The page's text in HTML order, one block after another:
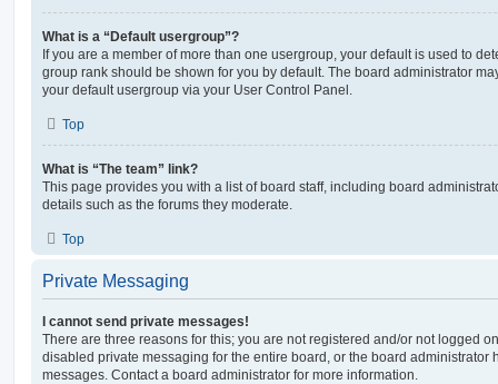
What is a “Default usergroup”?
If you are a member of more than one usergroup, your default is used to
group rank should be shown for you by default. The board administrator
your default usergroup via your User Control Panel.
Top
What is “The team” link?
This page provides you with a list of board staff, including board
details such as the forums they moderate.
Top
Private Messaging
I cannot send private messages!
There are three reasons for this; you are not registered and/or not logged
disabled private messaging for the entire board, or the board administrator
messages. Contact a board administrator for more information.